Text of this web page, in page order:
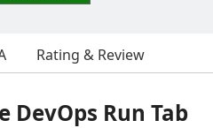
Rating & Review
DevOps Run Tab